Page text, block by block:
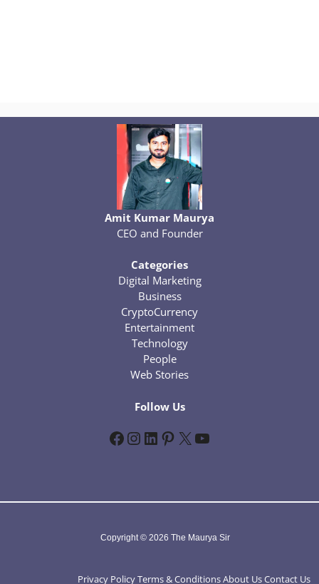
Amit Kumar Maurya
CEO and Founder
Categories
Digital Marketing
Business
CryptoCurrency
Entertainment
Technology
People
Web Stories
Follow Us
Facebook InstagramLinkedIn Pinterest X YouTube
Copyright © 2026 The Maurya Sir
Privacy PolicyTerms & ConditionsAbout UsContact Us